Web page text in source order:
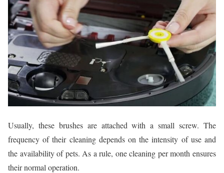
Usually, these brushes are attached with a small screw. The
frequency of their cleaning depends on the intensity of use and
the availability of pets. As a rule, one cleaning per month ensures
their normal operation.